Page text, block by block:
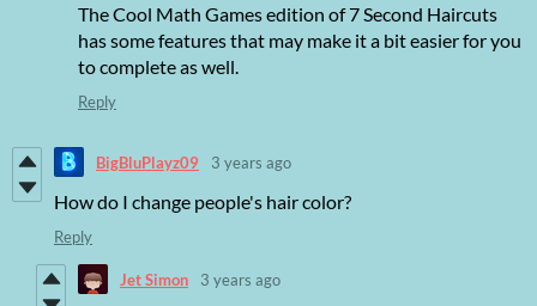
The Cool Math Games edition of 7 Second Haircuts
has some features that may make it a bit easier for you
to complete as well.
Reply
BigBluPlayz09 3 years ago
How do I change people's hair color?
Reply
Jet Simon 3 years ago